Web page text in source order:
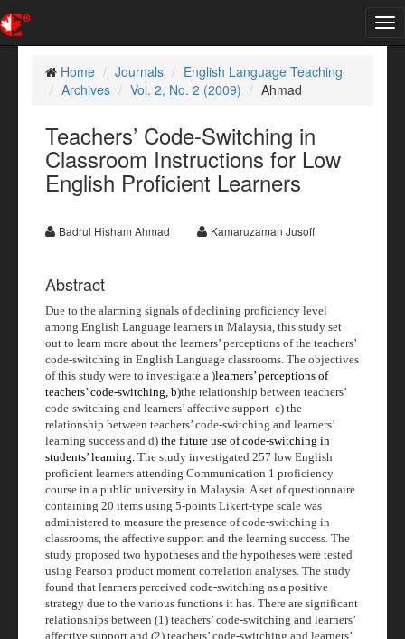
Home
Journals
English Language Teaching
Archives
Vol. 2, No. 2 (2009) Ahmad
Teachers’ Code-Switching in
Classroom Instructions for Low
English Proficient Learners
Badrul Hisham Ahmad Kamaruzaman Jusoff
Abstract
Due to the alarming signals of declining proficiency level
among English Language learners in Malaysia, this study set
out to learn more about the learners’ perceptions of the teachers’
code-switching in English Language classrooms. The objectives
of this study were to investigate a )learners’ perceptions of
teachers’ code-switching, b)the relationship between teachers’
code-switching and learners’ affective support c) the
relationship between teachers’ code-switching and learners’
learning success and d) the future use of code-switching in
students’ learning. The study investigated 257 low English
proficient learners attending Communication 1 proficiency
course in a public university in Malaysia. A set of questionnaire
containing 20 items using 5-points Likert-type scale was
administered to measure the presence of code-switching in
classrooms, the affective support and the learning success. The
study proposed two hypotheses and the hypotheses were tested
using Pearson product moment correlation analyses. The study
found that learners perceived code-switching as a positive
strategy due to the various functions it has. There are significant
relationships between (1) teachers’ code-switching and learners’
affective support and (2) teachers’ code-switching and learners’